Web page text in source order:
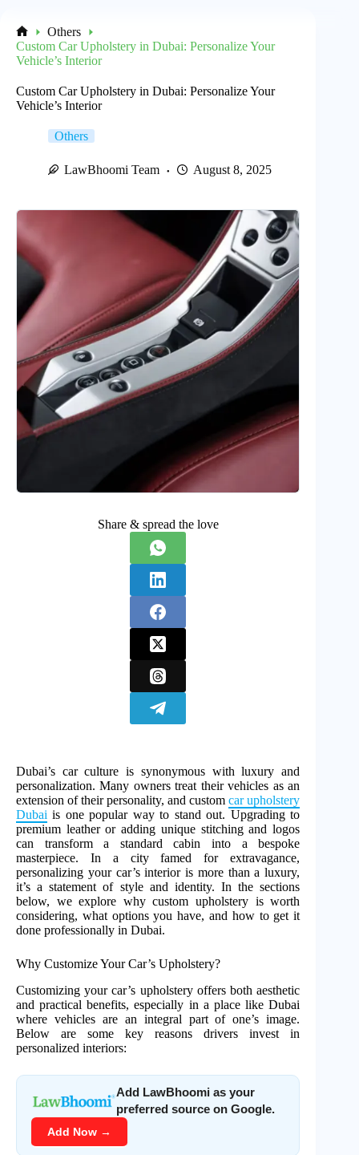
Home
Others
Custom Car Upholstery in Dubai: Personalize Your
Vehicle’s Interior
Custom Car Upholstery in Dubai: Personalize Your
Vehicle’s Interior
Others
LawBhoomi Team August 8, 2025
Share & spread the love
Dubai’s car culture is synonymous with luxury and
personalization. Many owners treat their vehicles as an
extension of their personality, and customcar upholstery
Dubai is one popular way to stand out. Upgrading to
premium leather or adding unique stitching and logos
can transform a standard cabin into a bespoke
masterpiece. In a city famed for extravagance,
personalizing your car’s interior is more than a luxury,
it’s a statement of style and identity. In the sections
below, we explore why custom upholstery is worth
considering, what options you have, and how to get it
done professionally in Dubai.
Why Customize Your Car’s Upholstery?
Customizing your car’s upholstery offers both aesthetic
and practical benefits, especially in a place like Dubai
where vehicles are an integral part of one’s image.
Below are some key reasons drivers invest in
personalized interiors:
Add LawBhoomi as your
preferred source on Google.
Add Now →